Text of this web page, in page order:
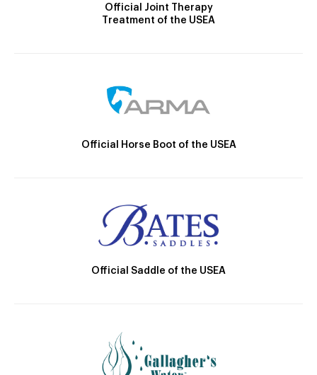
Official Joint Therapy
Treatment of the USEA
Official Horse Boot of the USEA
Official Saddle of the USEA